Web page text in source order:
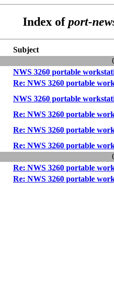
Index ofport-
Subject
NWS 3260 portable
Re: NWS 3260 portable
NWS 3260 portable
Re: NWS 3260 portable
Re: NWS 3260 portable
Re: NWS 3260 portable
Re: NWS 3260 portable
Re: NWS 3260 portable